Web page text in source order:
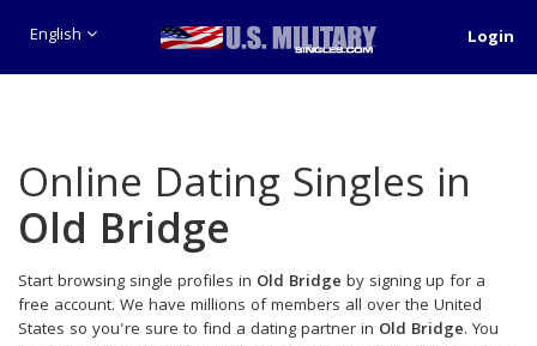
English Login
Online Dating Singles in
Old Bridge
Start browsing single profiles in Old Bridge by signing up for a
free account. We have millions of members all over the United
States so you're sure to find a dating partner in Old Bridge. You